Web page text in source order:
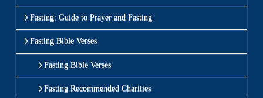
Fasting: Guide to Prayer and Fasting
Fasting Bible Verses
Fasting Bible Verses
Fasting Recommended Charities